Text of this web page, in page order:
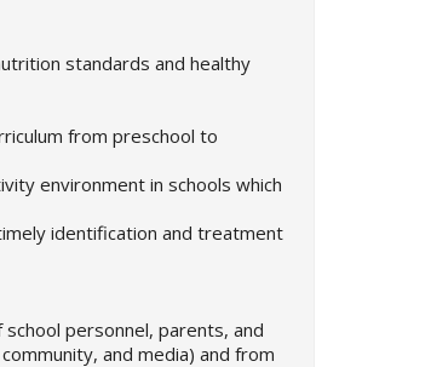
standards and healthy
from preschool to
environment in schools which
identification and treatment
personnel, parents, and
and media) and from